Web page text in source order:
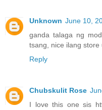
Unknown June 10,
ganda talaga ng
tsang, nice ilang store
Reply
Chubskulit Rose
I love this one sis